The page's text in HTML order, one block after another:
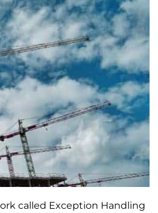
called Exception Handling